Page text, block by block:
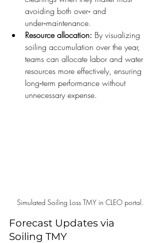
avoiding both over‑ and
under‑maintenance.
Resource allocation: By visualizing
soiling accumulation over the year,
teams can allocate labor and water
resources more effectively, ensuring
long‑term performance without
unnecessary expense.
Simulated Soiling Loss TMY in CLEO portal.
Forecast Updates via
Soiling TMY